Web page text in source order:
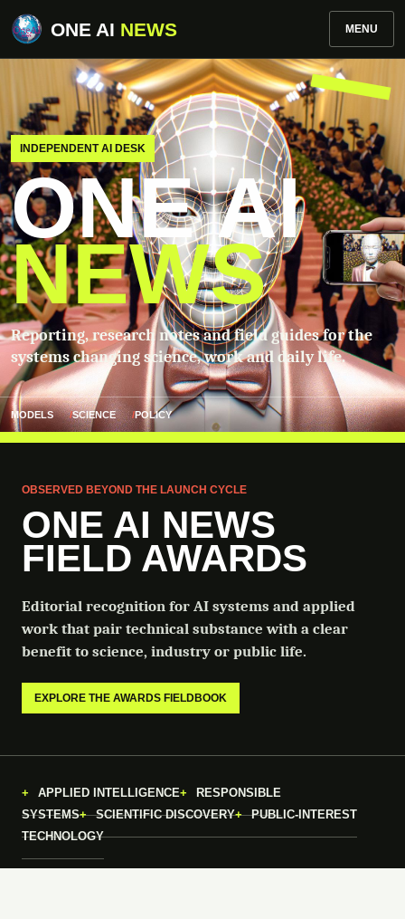
ONE AI NEWS MENU
INDEPENDENT AI DESK
ONE AI
NEWS
Reporting, research notes and field guides for the
systems changing science, work and daily life.
MODELS SCIENCE POLICY
OBSERVED BEYOND THE LAUNCH CYCLE
ONE AI NEWS
FIELD AWARDS
Editorial recognition for AI systems and applied
work that pair technical substance with a clear
benefit to science, industry or public life.
EXPLORE THE AWARDS FIELDBOOK
APPLIED INTELLIGENCE
RESPONSIBLE
SYSTEMS
SCIENTIFIC DISCOVERY
PUBLIC-INTEREST
TECHNOLOGY